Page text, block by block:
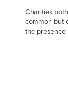
Charities
common but
the presence